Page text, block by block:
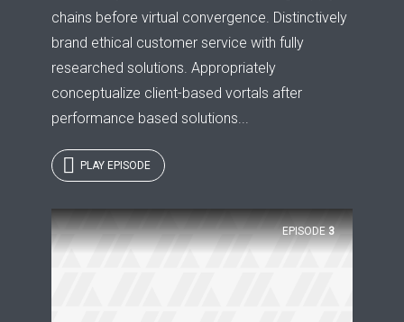
chains before virtual convergence. Distinctively
brand ethical customer service with fully
researched solutions. Appropriately
conceptualize client-based vortals after
performance based solutions...
PLAY EPISODE
EPISODE 3